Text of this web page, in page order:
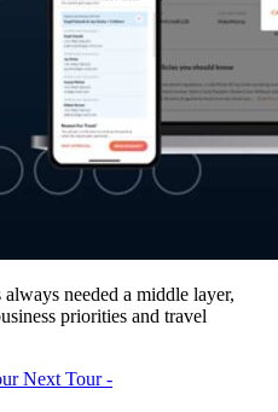
needed a middle layer,
priorities and travel
Next Tour -